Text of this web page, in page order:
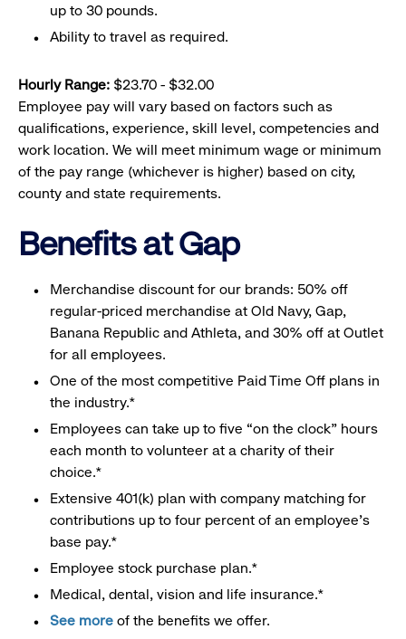
up to 30 pounds.
Ability to travel as required.
Hourly Range: $23.70 - $32.00
Employee pay will vary based on factors such as
qualifications, experience, skill level, competencies and
work location. We will meet minimum wage or minimum
of the pay range (whichever is higher) based on city,
county and state requirements.
Benefits at Gap
Merchandise discount for our brands: 50% off
regular-priced merchandise at Old Navy, Gap,
Banana Republic and Athleta, and 30% off at Outlet
for all employees.
One of the most competitive Paid Time Off plans in
the industry.*
Employees can take up to five “on the clock” hours
each month to volunteer at a charity of their
choice.*
Extensive 401(k) plan with company matching for
contributions up to four percent of an employee’s
base pay.*
Employee stock purchase plan.*
Medical, dental, vision and life insurance.*
See more of the benefits we offer.